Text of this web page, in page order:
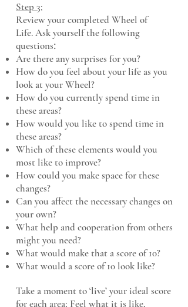
Step 3:
Review your completed Wheel of
Life.Ask yourself the following
questions​:
Are there any surprises for you?
How do you feel about your life as you
look at your Wheel?
How do you currently spend time in
these areas?
How would you like to spend time in
these areas?
Which of these elements would you
most like to improve?
How could you make space for these
changes?
Can you affect the necessary changes on
your own?
What help and cooperation from others
might you need?
What would make that a score of 10?
What would a score of 10 look like?
Take a moment to ‘live’ your ideal score
for each area; Feel what it is like,